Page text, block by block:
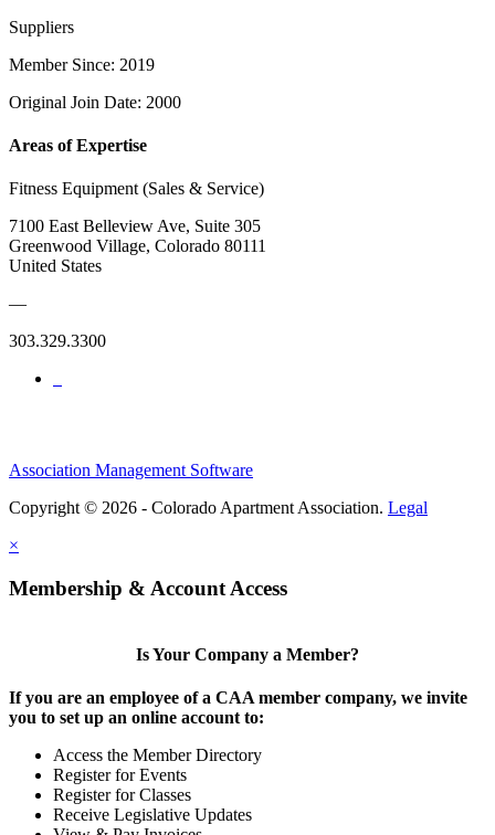
Suppliers
Member Since: 2019
Original Join Date: 2000
Areas of Expertise
Fitness Equipment (Sales & Service)
7100 East Belleview Ave, Suite 305
Greenwood Village, Colorado 80111
United States
—
303.329.3300
Association Management Software
Copyright © 2026 - Colorado Apartment Association. Legal
×
Membership & Account Access
Is Your Company a Member?
If you are an employee of a CAA member company, we invite
you to set up an online account to:
Access the Member Directory
Register for Events
Register for Classes
Receive Legislative Updates